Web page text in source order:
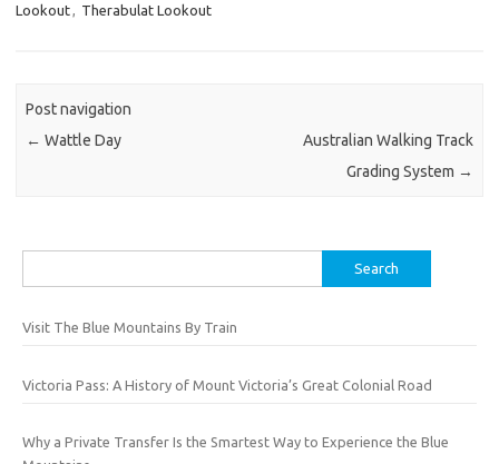
Lookout
Therabulat Lookout
Post navigation
← Wattle Day
Australian Walking Track
Grading System →
for:
Visit The Blue Mountains By Train
Victoria Pass: A History of Mount Victoria’s Great Colonial Road
Why a Private Transfer Is the Smartest Way to Experience the Blue